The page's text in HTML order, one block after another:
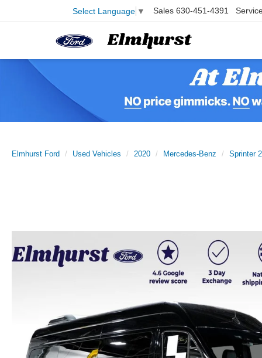
Select Language ▼ Sales 630-451-4391
Elmhurst Ford Used Vehicles 2020 Mercedes-Benz Sprinter